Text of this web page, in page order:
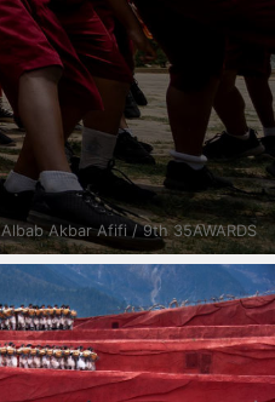
Albab Akbar Afifi / 9th 35AWARDS